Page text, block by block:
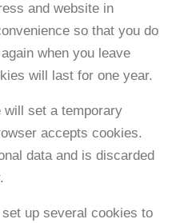
and website in
so that you do
when you leave
will last for one year.
will set a temporary
accepts cookies.
data and is discarded
up several cookies to